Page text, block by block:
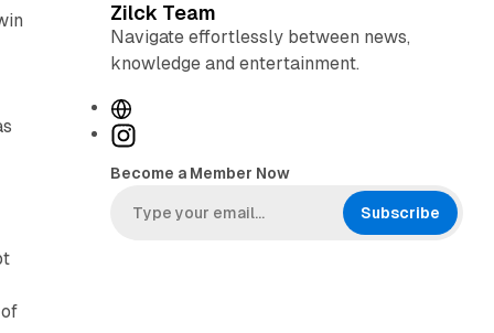
Zilck Team
Navigate effortlessly between news,
knowledge and entertainment.
W
e
i
I
t
Become a Member Now
Subscribe